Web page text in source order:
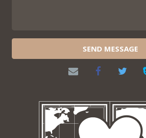
SEND MESSAGE